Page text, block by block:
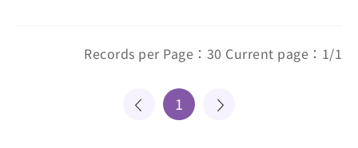
Records per Page：30 Current page：1/1
1